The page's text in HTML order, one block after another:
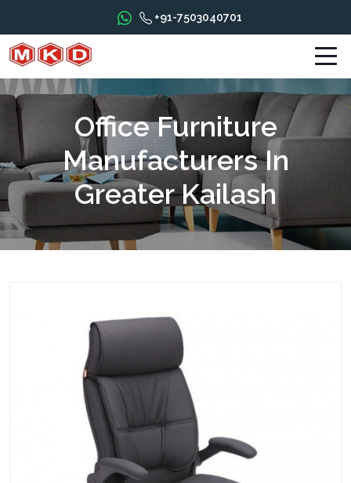
+91-7503040701
Office Furniture
Manufacturers In
Greater Kailash